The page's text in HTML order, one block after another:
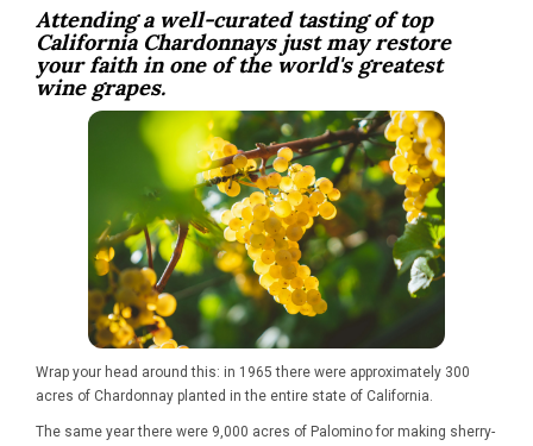
Attending a well-curated tasting of top
California Chardonnays just may restore
your faith in one of the world's greatest
wine grapes.
Wrap your head around this: in 1965 there were approximately 300
acres of Chardonnay planted in the entire state of California.
The same year there were 9,000 acres of Palomino for making sherry-